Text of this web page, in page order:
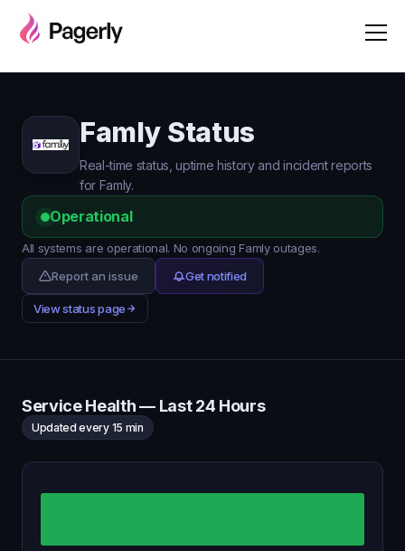
Famly Status
Real-time status, uptime history and incident reports
for Famly.
Operational
All systems are operational. No ongoing Famly outages.
Report an issue
Get notified
View status page
Service Health — Last 24 Hours
Updated every 15 min